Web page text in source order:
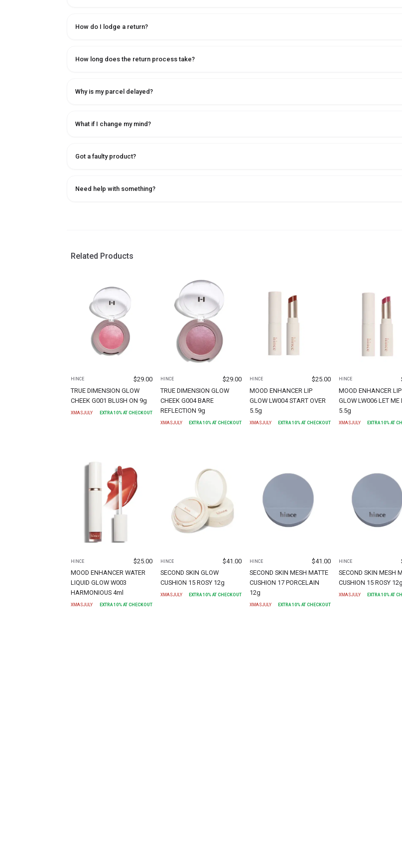
How do I lodge a return?
How long does the return process take?
Why is my parcel delayed?
What if I change my mind?
Got a faulty product?
Need help with something?
Related Products
HINCE $29.00
TRUE DIMENSION GLOW
CHEEK G001 BLUSH ON 9g
XMASJULY EXTRA 10% AT CHECKOUT
HINCE $29.00
TRUE DIMENSION GLOW
CHEEK G004 BARE
REFLECTION 9g
XMASJULY EXTRA 10% AT CHECKOUT
HINCE $25.00
MOOD ENHANCER LIP
GLOW LW004 START OVER
5.5g
XMASJULY EXTRA 10% AT CHECKOUT
HINCE
MOOD ENHANCER LIP
GLOW LW006 LET ME
5.5g
XMASJULY EXTRA10% AT
HINCE $25.00
MOOD ENHANCER WATER
LIQUID GLOW W003
HARMONIOUS 4ml
XMASJULY EXTRA10% AT CHECKOUT
HINCE $41.00
SECOND SKIN GLOW
CUSHION 15 ROSY 12g
XMASJULY EXTRA10% AT CHECKOUT
HINCE $41.00
SECOND SKIN MESH MATTE
CUSHION 17 PORCELAIN
12g
XMASJULY EXTRA10% AT CHECKOUT
HINCE
SECOND SKIN MESH
CUSHION 15 ROSY 12g
XMASJULY EXTRA10% AT